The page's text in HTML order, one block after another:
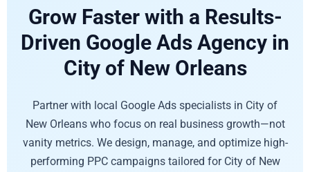
Grow Faster with a Results-
Driven Google Ads Agency in
City of New Orleans
Partner with local Google Ads specialists in City of
New Orleans who focus on real business growth—not
vanity metrics. We design, manage, and optimize high-
performing PPC campaigns tailored for City of New